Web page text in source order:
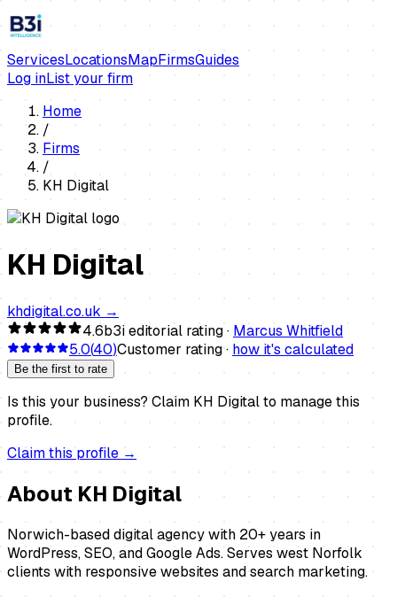
ServicesLocationsMapFirmsGuides
Log inList your firm
Home
/
Firms
/
KH Digital
KH Digital
khdigital.co.uk →
4.6b3i editorial rating · Marcus Whitfield
5.0(40)Customer rating · how it's calculated
Be the first to rate
Is this your business? Claim KH Digitalto manage this
profile.
Claim this profile →
AboutKH Digital
Norwich-based digital agency with 20+ years in
WordPress, SEO, and Google Ads. Serves west Norfolk
clients with responsive websites and search marketing.